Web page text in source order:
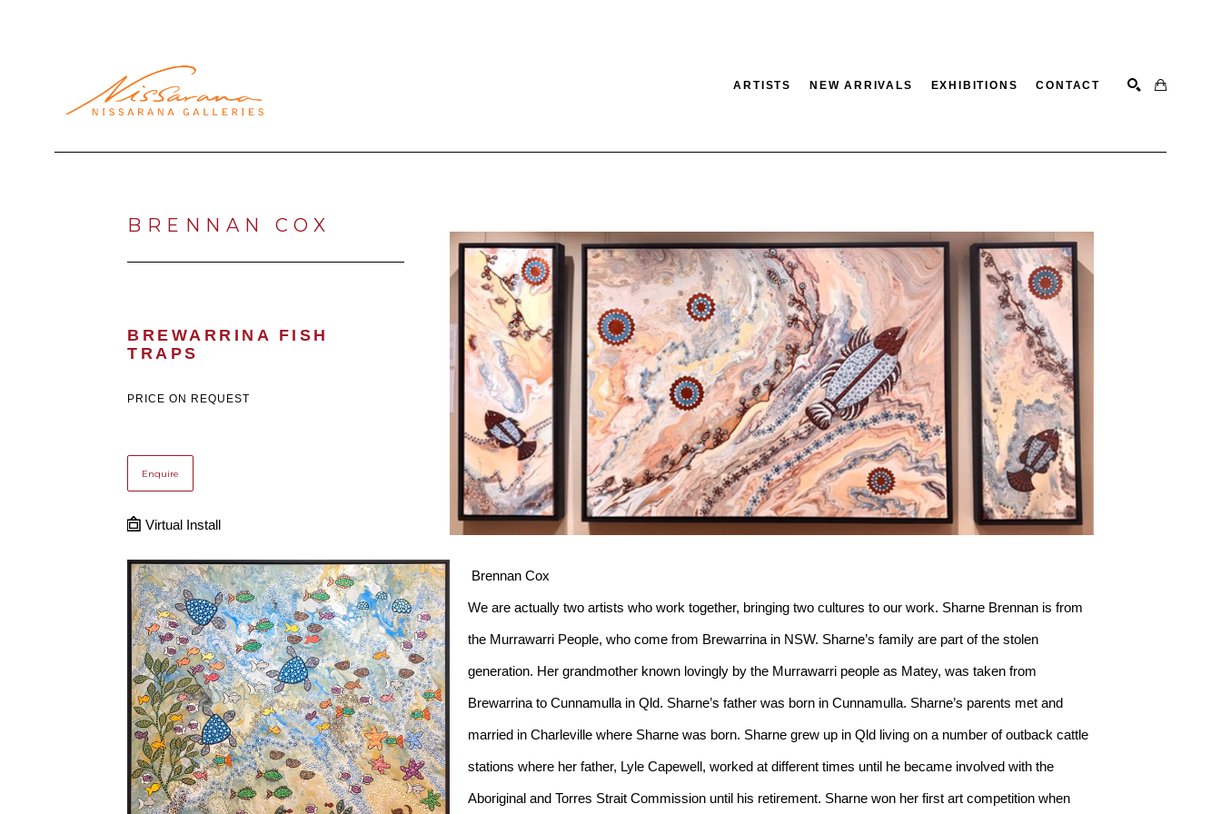
ARTISTS NEW ARRIVALS EXHIBITIONS CONTACT
BRENNAN COX
BREWARRINA FISH
TRAPS
PRICE ON REQUEST
Enquire
Virtual Install
Brennan Cox
We are actually two artists who work together, bringing two cultures to our work. Sharne Brennan is from
the Murrawarri People, who come from Brewarrina in NSW. Sharne’s family are part of the stolen
generation. Her grandmother known lovingly by the Murrawarri people as Matey, was taken from
Brewarrina to Cunnamulla in Qld. Sharne’s father was born in Cunnamulla. Sharne’s parents met and
married in Charleville where Sharne was born. Sharne grew up in Qld living on a number of outback cattle
stations where her father, Lyle Capewell, worked at different times until he became involved with the
Aboriginal and Torres Strait Commission until his retirement. Sharne won her first art competition when